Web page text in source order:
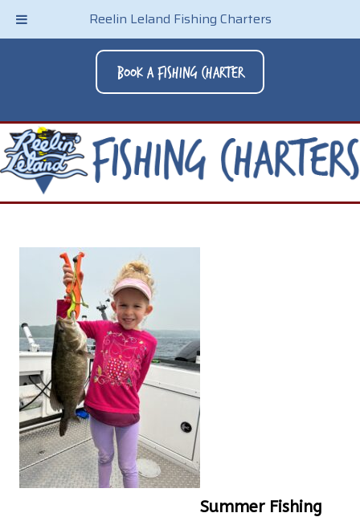
Reelin Leland Fishing Charters
Book A Fishing Charter
Summer Fishing